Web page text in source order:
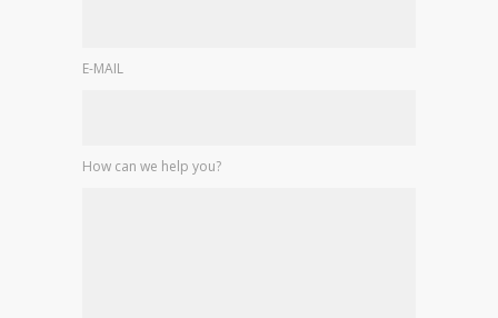
E-MAIL
How can we help you?